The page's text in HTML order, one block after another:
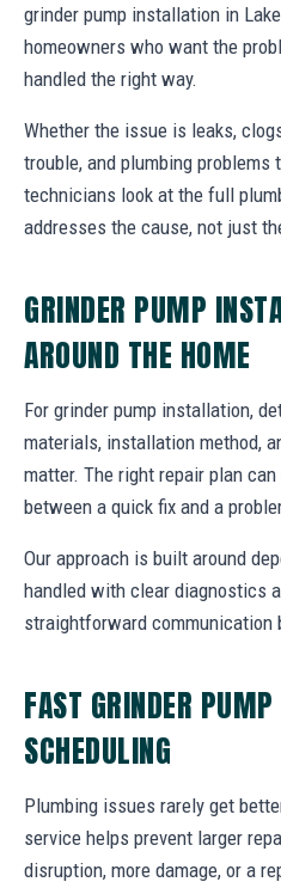
grinder pump installation in
homeowners who want the
handled the right way.
Whether the issue is leaks,
trouble, and plumbing problems
technicians look at the full
addresses the cause, not just
GRINDER PUMP
AROUND THE HOME
For grinder pump installation,
materials, installation method,
matter. The right repair plan
between a quick fix and a
Our approach is built around
handled with clear diagnostics
straightforward communication
FAST GRINDER
SCHEDULING
Plumbing issues rarely get
service helps prevent larger
disruption, more damage, or a